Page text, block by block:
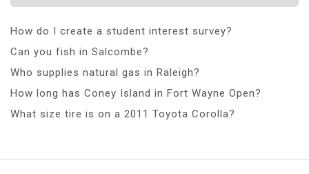
How do I create a student interest survey?
Can you fish in Salcombe?
Who supplies natural gas in Raleigh?
How long has Coney Island in Fort Wayne Open?
What size tire is on a 2011 Toyota Corolla?